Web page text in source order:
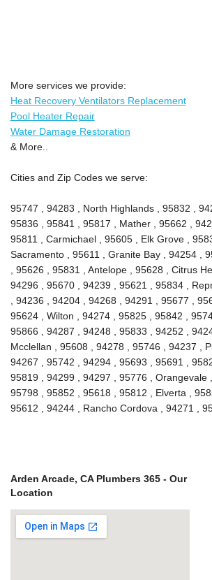
More services we provide:
Heat Recovery Ventilators Replacement
Pool Heater Repair
Water Damage Restoration
& More..
Cities and Zip Codes we serve:
95747 , 94283 , North Highlands , 95832 ,
95836 , 95841 , 95817 , Mather , 95662 ,
95811 , Carmichael , 95605 , Elk Grove ,
Sacramento , 95611 , Granite Bay , 94254 ,
, 95626 , 95831 , Antelope , 95628 , Citrus
94296 , 95670 , 94239 , 95621 , 95834 ,
, 94236 , 94204 , 94268 , 94291 , 95677 ,
95624 , Wilton , 94274 , 95825 , 95842 ,
95866 , 94287 , 94248 , 95833 , 94252 ,
Mcclellan , 95608 , 94278 , 95746 , 94237 ,
94267 , 95742 , 94294 , 95693 , 95691 ,
95819 , 94299 , 94297 , 95776 , Orangevale
95798 , 95852 , 95618 , 95812 , Elverta ,
95612 , 94244 , Rancho Cordova , 94271 ,
Arden Arcade, CA Plumbers 365 - Our
Location